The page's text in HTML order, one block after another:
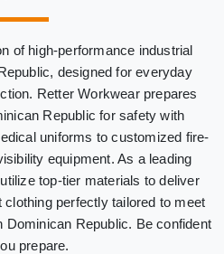
of high-performance industrial
designed for everyday
Retter Workwear prepares
Republic for safety with
uniforms to customized fire-
equipment. As a leading
top-tier materials to deliver
perfectly tailored to meet
Dominican Republic. Be confident
prepare.